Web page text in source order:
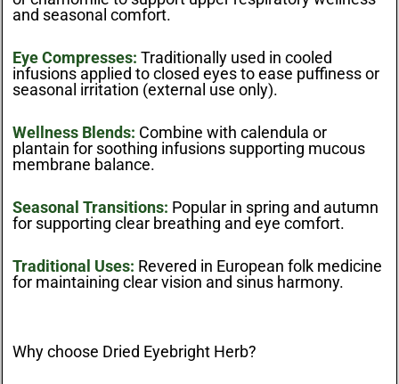
and seasonal comfort.
Eye Compresses: Traditionally used in cooled
infusions applied to closed eyes to ease puffiness or
seasonal irritation (external use only).
Wellness Blends: Combine with calendula or
plantain for soothing infusions supporting mucous
membrane balance.
Seasonal Transitions: Popular in spring and autumn
for supporting clear breathing and eye comfort.
Traditional Uses: Revered in European folk medicine
for maintaining clear vision and sinus harmony.
Why choose Dried Eyebright Herb?